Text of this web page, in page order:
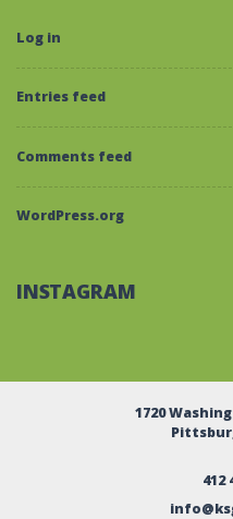
Log in
Entries feed
Comments feed
WordPress.org
INSTAGRAM
1720
412